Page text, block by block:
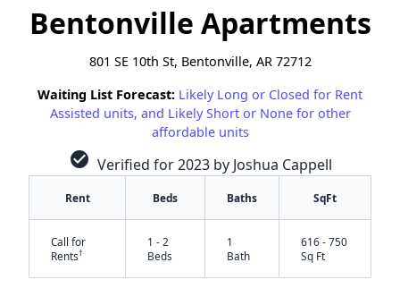
Bentonville Apartments
801 SE 10th St, Bentonville, AR 72712
Waiting List Forecast: Likely Long or Closed for Rent
Assisted units, and Likely Short or None for other
affordable units
check_circle Verified for 2023 by Joshua Cappell
Rent Beds Baths SqFt
Call for
Rents†
1 - 2
Beds
1
Bath
616 - 750
Sq Ft